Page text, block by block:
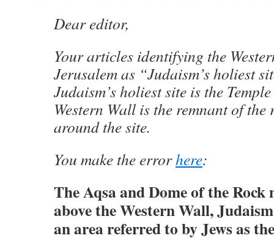
Dear editor,
Your articles identifying the
Jerusalem as “Judaism’s holiest
Judaism’s holiest site is the
Western Wall is the remnant of
around the site.
You make the errorhere:
The Aqsa and Dome of the Rock
above the Western Wall,
an area referred to by Jews as